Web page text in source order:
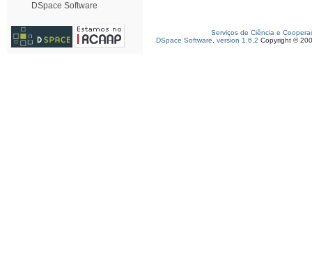
DSpace Software
Serviços de Ciência e
DSpace Software, version 1.6.2 Copyright ©